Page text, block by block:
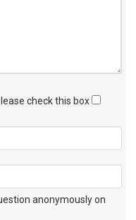
check this box
anonymously on